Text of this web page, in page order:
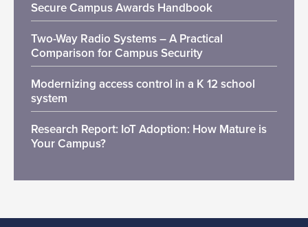
Secure Campus Awards Handbook
Two-Way Radio Systems – A Practical
Comparison for Campus Security
Modernizing access control in a K 12 school
system
Research Report: IoT Adoption: How Mature is
Your Campus?